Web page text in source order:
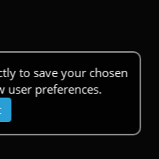
to save your chosen
user preferences.